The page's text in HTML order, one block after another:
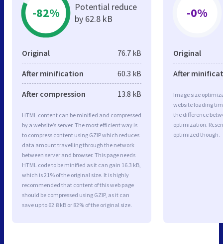
-82%
Potential reduce
by 62.8 kB
Original 76.7 kB
After minification 60.3 kB
After compression 13.8 kB
HTML content can be minified and compressed
by a website’s server. The most efficient way is
to compress content using GZIP which reduces
data amount travelling through the network
between server and browser. This page needs
HTML code to be minified as it can gain 16.3 kB,
which is 21% of the original size. It is highly
recommended that content of this web page
should be compressed using GZIP, as it can
save up to 62.8 kB or 82% of the original size.
-0%
Original
After
Image size
website loading
the difference
optimization.
optimized though.